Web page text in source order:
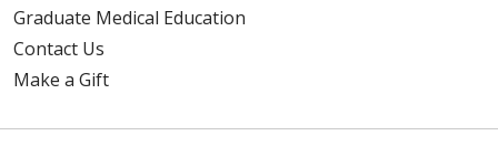
Graduate Medical Education
Contact Us
Make a Gift